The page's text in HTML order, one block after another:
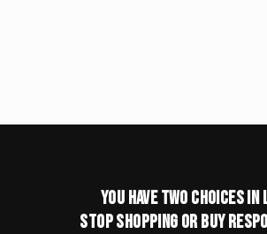
You have two choices
stop shopping or buy